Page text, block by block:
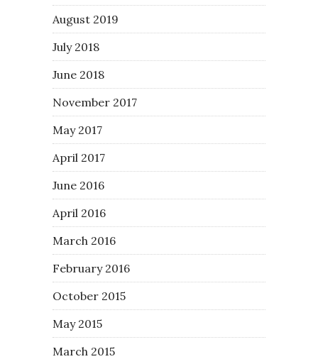
August 2019
July 2018
June 2018
November 2017
May 2017
April 2017
June 2016
April 2016
March 2016
February 2016
October 2015
May 2015
March 2015